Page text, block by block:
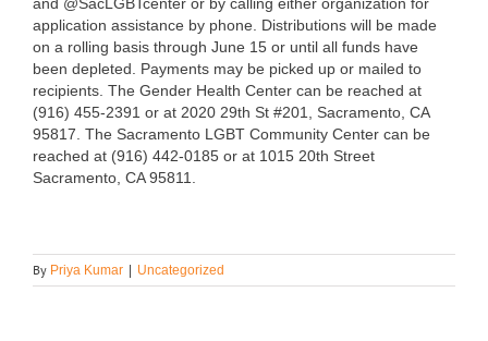
application assistance by phone. Distributions will be made
on a rolling basis through June 15 or until all funds have
been depleted. Payments may be picked up or mailed to
recipients. The Gender Health Center can be reached at
(916) 455-2391 or at 2020 29th St #201, Sacramento, CA
95817. The Sacramento LGBT Community Center can be
reached at (916) 442-0185 or at 1015 20th Street
Sacramento, CA 95811.
By Priya Kumar | Uncategorized